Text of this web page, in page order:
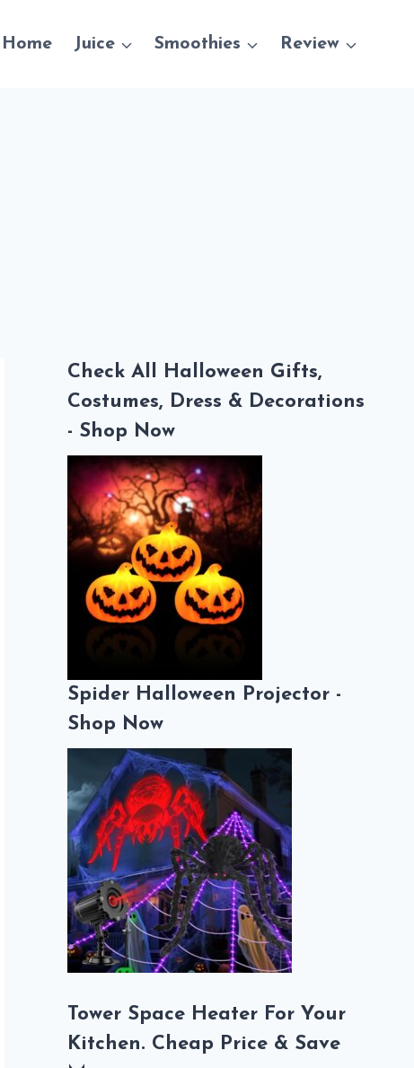
Home Juice Smoothies Review
Check All Halloween Gifts,
Costumes, Dress & Decorations
- Shop Now
Spider Halloween Projector -
Shop Now
Tower Space Heater For Your
Kitchen. Cheap Price & Save